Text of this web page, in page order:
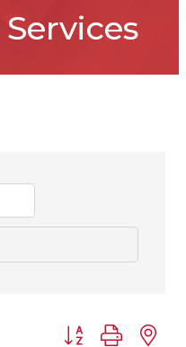
Button group with